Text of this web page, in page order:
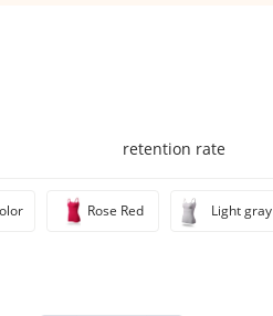
retention rate
Rose Red Light gray